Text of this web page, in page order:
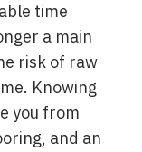
time
a main
risk of raw
Knowing
you from
and an